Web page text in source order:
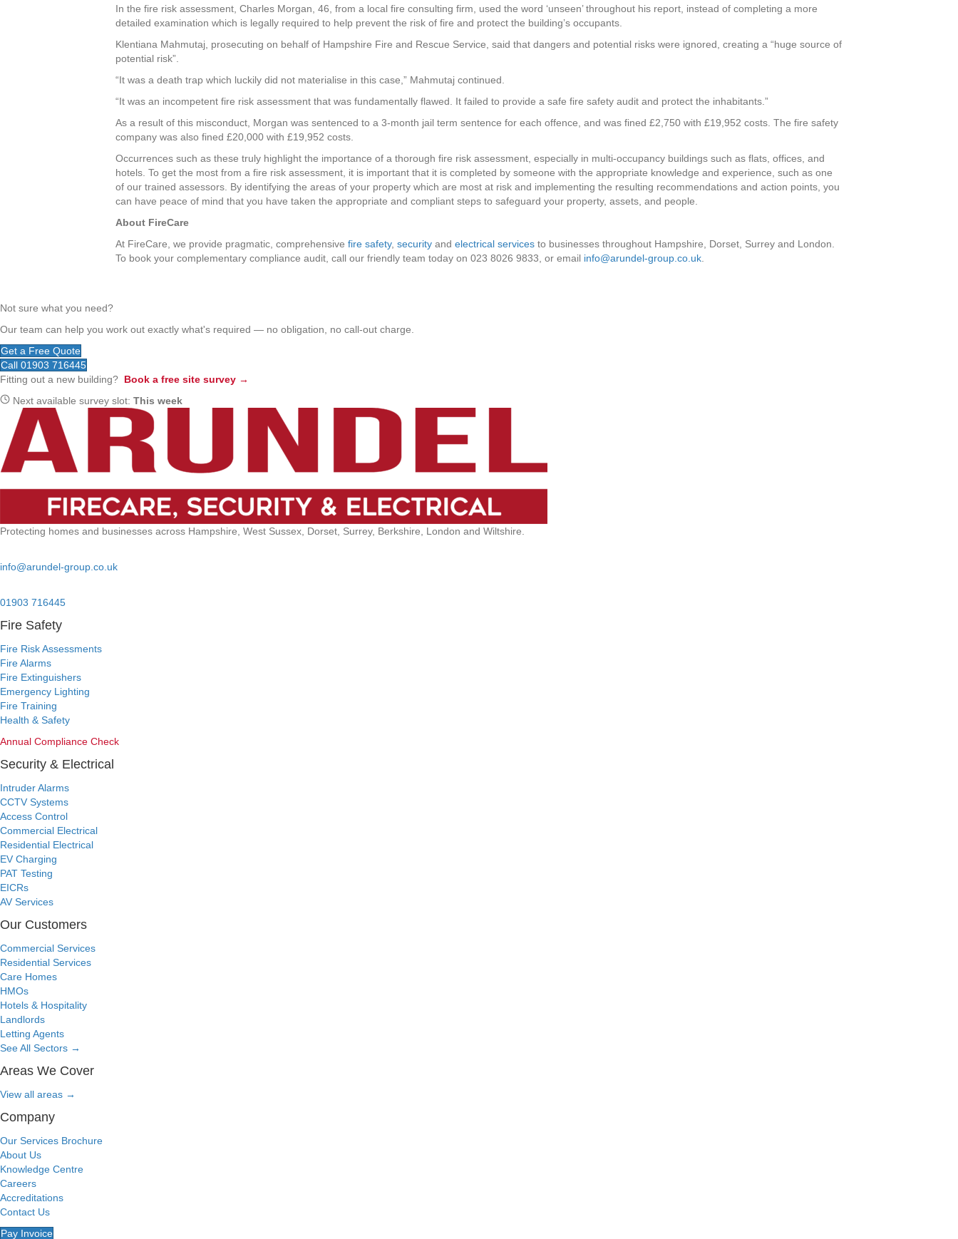
In the fire risk assessment, Charles Morgan, 46, from a local fire consulting firm, used the word ‘unseen’ throughout his report, instead of completing a more
detailed examination which is legally required to help prevent the risk of fire and protect the building’s occupants.
Klentiana Mahmutaj, prosecuting on behalf of Hampshire Fire and Rescue Service, said that dangers and potential risks were ignored, creating a “huge source of
potential risk”.
“It was a death trap which luckily did not materialise in this case,” Mahmutaj continued.
“It was an incompetent fire risk assessment that was fundamentally flawed. It failed to provide a safe fire safety audit and protect the inhabitants.”
As a result of this misconduct, Morgan was sentenced to a 3-month jail term sentence for each offence, and was fined £2,750 with £19,952 costs. The fire safety
company was also fined £20,000 with £19,952 costs.
Occurrences such as these truly highlight the importance of a thorough fire risk assessment, especially in multi-occupancy buildings such as flats, offices, and
hotels. To get the most from a fire risk assessment, it is important that it is completed by someone with the appropriate knowledge and experience, such as one
of our trained assessors. By identifying the areas of your property which are most at risk and implementing the resulting recommendations and action points, you
can have peace of mind that you have taken the appropriate and compliant steps to safeguard your property, assets, and people.
About FireCare
At FireCare, we provide pragmatic, comprehensive fire safety, security and electrical services to businesses throughout Hampshire, Dorset, Surrey and London.
To book your complementary compliance audit, call our friendly team today on 023 8026 9833, or email info@arundel-group.co.uk
Not sure what you need?
Our team can help you work out exactly what's required — no obligation, no call-out charge.
Get a Free Quote
Call 01903 716445
Fitting out a new building? Book a free site survey →
Next available survey slot: This week
Protecting homes and businesses across Hampshire, West Sussex, Dorset, Surrey, Berkshire, London and Wiltshire.
info@arundel-group.co.uk
01903 716445
Fire Safety
Fire Risk Assessments
Fire Alarms
Fire Extinguishers
Emergency Lighting
Fire Training
Health & Safety
Annual Compliance Check
Security & Electrical
Intruder Alarms
CCTV Systems
Access Control
Commercial Electrical
Residential Electrical
EV Charging
PAT Testing
EICRs
AV Services
Our Customers
Commercial Services
Residential Services
Care Homes
HMOs
Hotels & Hospitality
Landlords
Letting Agents
See All Sectors →
Areas We Cover
View all areas →
Company
Our Services Brochure
About Us
Knowledge Centre
Careers
Accreditations
Contact Us
Pay Invoice